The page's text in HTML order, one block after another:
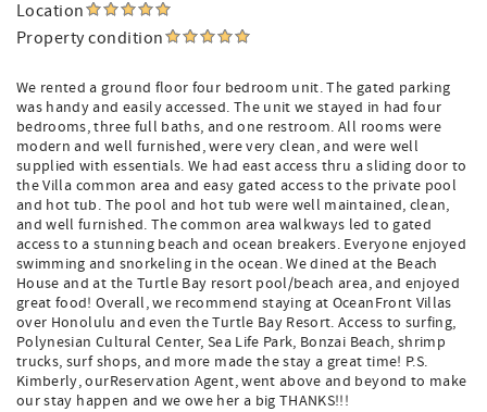
Location
Property condition
We rented a ground floor four bedroom unit. The gated parking
was handy and easily accessed. The unit we stayed in had four
bedrooms, three full baths, and one restroom. All rooms were
modern and well furnished, were very clean, and were well
supplied with essentials. We had east access thru a sliding door to
the Villa common area and easy gated access to the private pool
and hot tub. The pool and hot tub were well maintained, clean,
and well furnished. The common area walkways led to gated
access to a stunning beach and ocean breakers. Everyone enjoyed
swimming and snorkeling in the ocean. We dined at the Beach
House and at the Turtle Bay resort pool/beach area, and enjoyed
great food! Overall, we recommend staying at OceanFront Villas
over Honolulu and even the Turtle Bay Resort. Access to surfing,
Polynesian Cultural Center, Sea Life Park, Bonzai Beach, shrimp
trucks, surf shops, and more made the stay a great time! P.S.
Kimberly, ourReservation Agent, went above and beyond to make
our stay happen and we owe her a big THANKS!!!